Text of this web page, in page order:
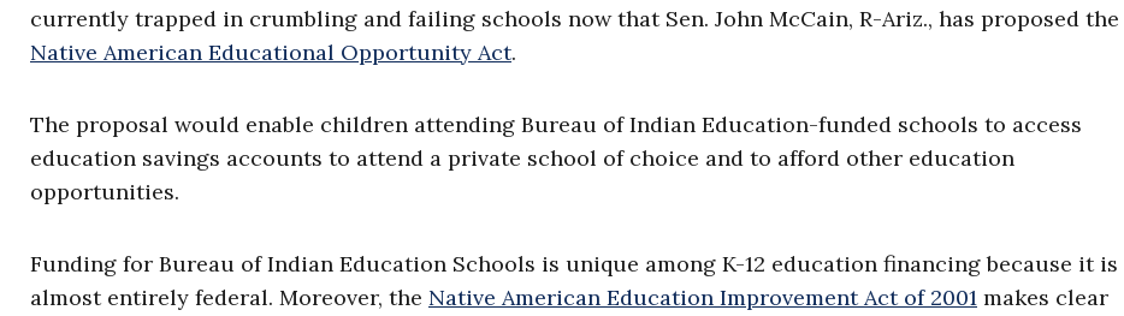
currently trapped in crumbling and failing schools now that Sen. John McCain, R-Ariz., has proposed the
Native American Educational Opportunity Act.
The proposal would enable children attending Bureau of Indian Education-funded schools to access
education savings accounts to attend a private school of choice and to afford other education
opportunities.
Funding for Bureau of Indian Education Schools is unique among K-12 education financing because it is
almost entirely federal. Moreover, the Native American Education Improvement Act of 2001 makes clear